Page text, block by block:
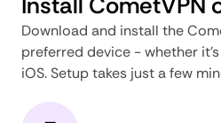
Download and install the
preferred device - whether
iOS. Setup takes just a few